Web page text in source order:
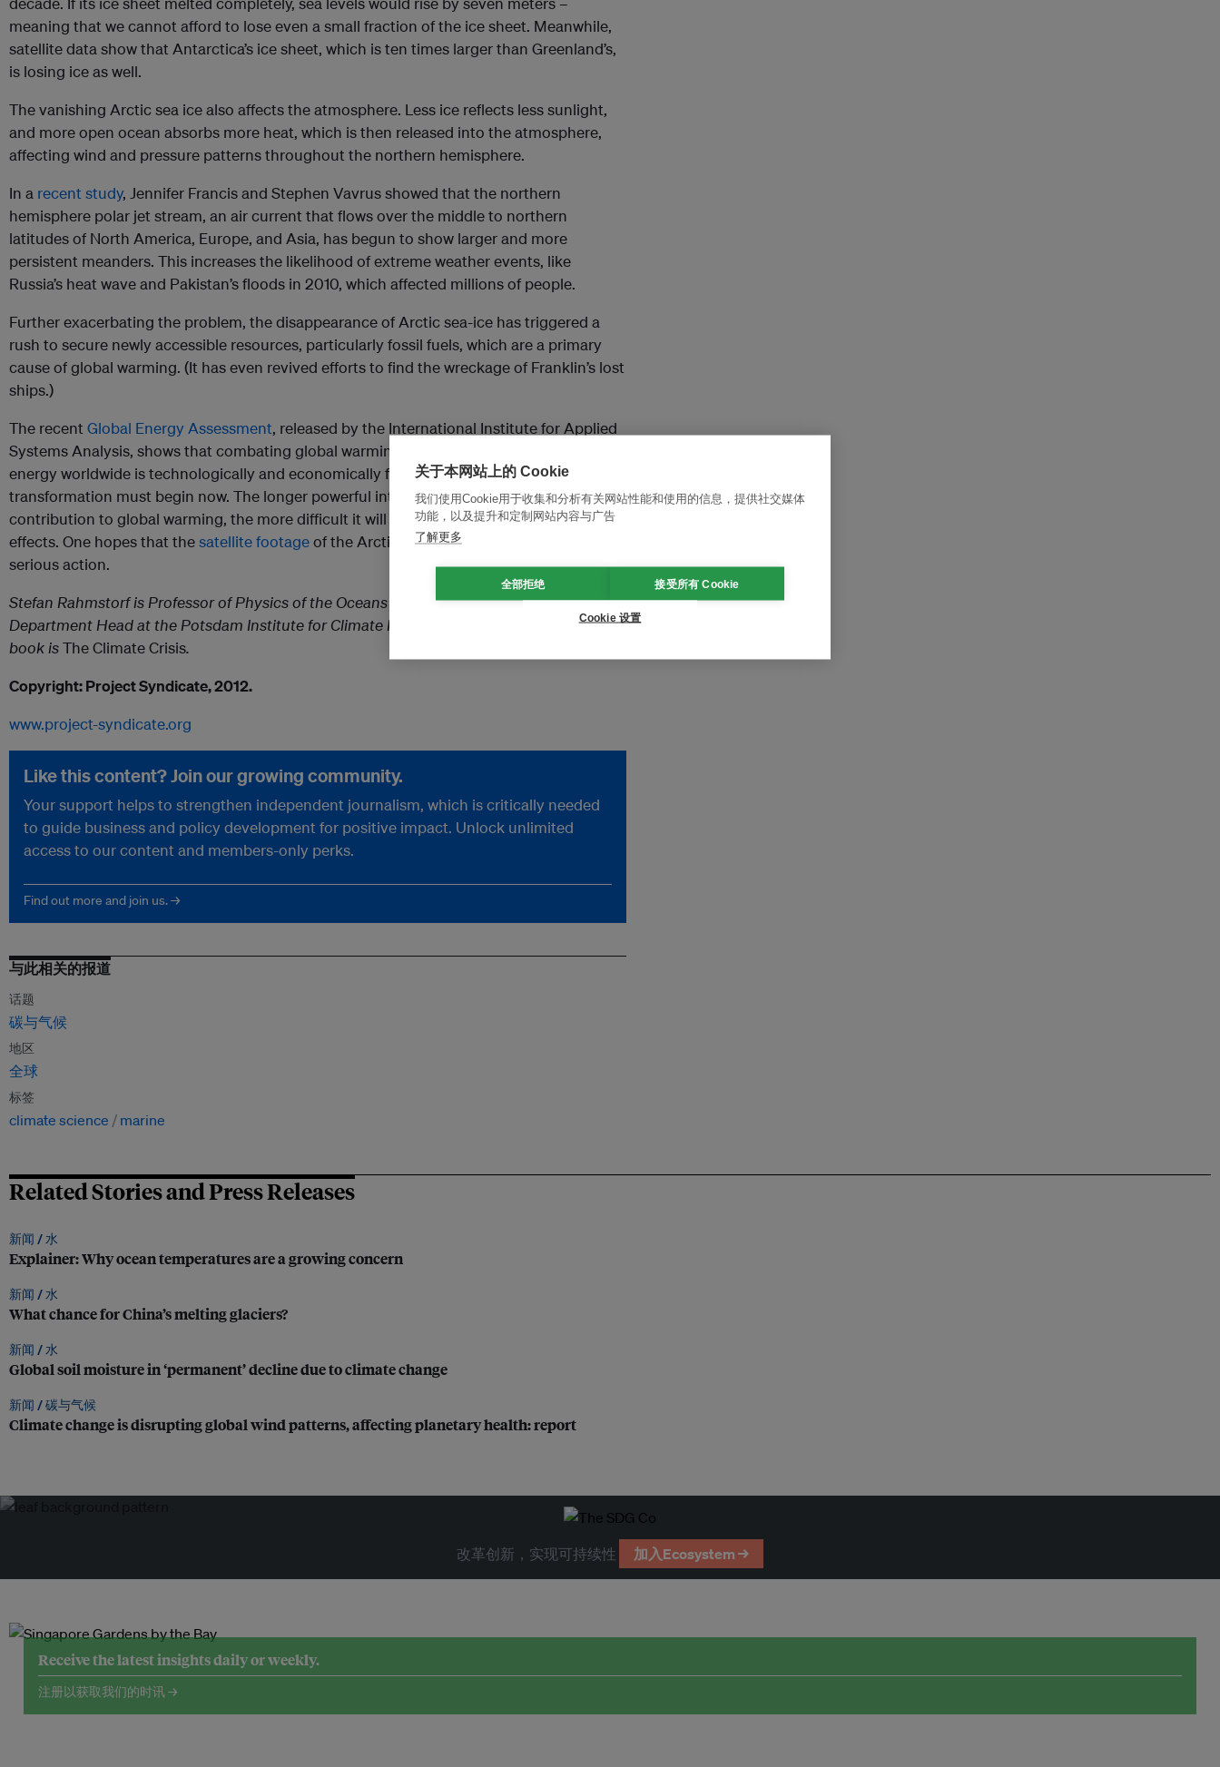
meaning that we cannot afford to lose even a small fraction of the ice sheet. Meanwhile,
satellite data show that Antarctica’s ice sheet, which is ten times larger than Greenland’s,
is losing ice as well.
The vanishing Arctic sea ice also affects the atmosphere. Less ice reflects less sunlight,
and more open ocean absorbs more heat, which is then released into the atmosphere,
affecting wind and pressure patterns throughout the northern hemisphere.
In a recent study, Jennifer Francis and Stephen Vavrus showed that the northern
hemisphere polar jet stream, an air current that flows over the middle to northern
latitudes of North America, Europe, and Asia, has begun to show larger and more
persistent meanders. This increases the likelihood of extreme weather events, like
Russia’s heat wave and Pakistan’s floods in 2010, which affected millions of people.
Further exacerbating the problem, the disappearance of Arctic sea-ice has triggered a
rush to secure newly accessible resources, particularly fossil fuels, which are a primary
cause of global warming. (It has even revived efforts to find the wreckage of Franklin’s lost
ships.)
The recent Global Energy Assessment, released by the International Institute for Applied
Systems Analysis, shows that combating global warming while providing affordable
energy worldwide is technologically and economically feasible. But the energy
transformation must begin now. The longer powerful interests deny humanity’s
contribution to global warming, the more difficult it will be to arrest and reverse its
effects. One hopes that thesatellite footageof the Arctic meltdown will help to inspire
serious action.
Stefan Rahmstorf is Professor of Physics of the Oceans at Potsdam University and
Department Head at the Potsdam Institute for Climate Impact Research. His most recent
book isThe Climate Crisis.
Copyright: Project Syndicate, 2012.
www.project-syndicate.org
Like this content? Join our growing community.
Your support helps to strengthen independent journalism, which is critically needed
to guide business and policy development for positive impact. Unlock unlimited
access to our content and members-only perks.
Find out more and join us. →
与此相关的报道
话题
碳与气候
地区
全球
标签
climate science marine
Related Stories and Press Releases
新闻 /水
Explainer: Why ocean temperatures are a growing concern
新闻 /水
What chance for China’s melting glaciers?
新闻 /水
Global soil moisture in ‘permanent’ decline due to climate change
新闻 /碳与气候
Climate change is disrupting global wind patterns, affecting planetary health: report
改革创新，实现可持续性 加入Ecosystem →
Receive the latest insights daily or weekly.
注册以获取我们的时讯 →
关于本网站上的 Cookie
我们使用Cookie用于收集和分析有关网站性能和使用的信息，提供社交媒体
功能，以及提升和定制网站内容与广告
了解更多
全部拒绝 接受所有 Cookie
Cookie 设置